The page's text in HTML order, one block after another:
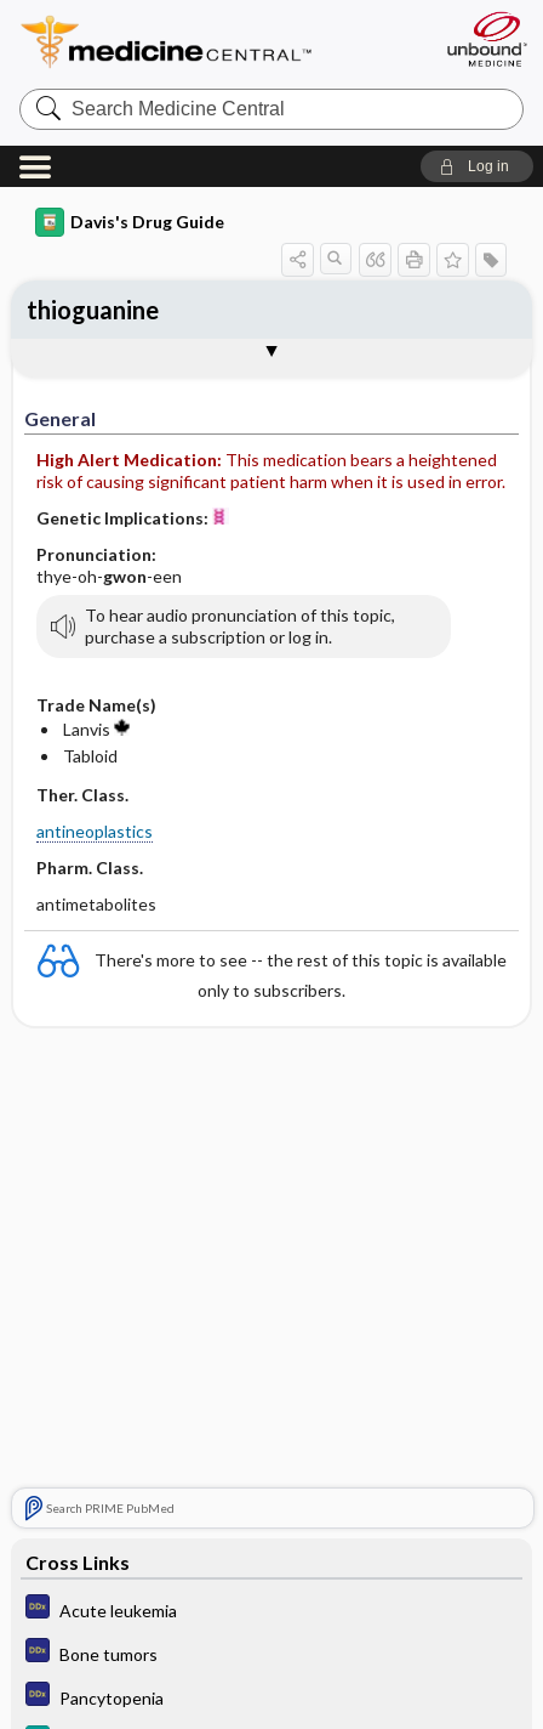
Search
Medicine
Central
Log in
Davis's Drug Guide
General
High Alert Medication: This medication bears a heightened
risk of causing significant patient harm when it is used in error.
Genetic Implications:
Pronunciation:
thye-oh-gwon-een
To hear audio pronunciation of this topic,
purchase a subscription or log in.
Trade Name(s)
Lanvis
Tabloid
Ther. Class.
antineoplastics
Pharm. Class.
antimetabolites
There's more to see -- the rest of this topic is available
only to subscribers.
Search PRIME PubMed
Cross Links
Acute leukemia
Bone tumors
Pancytopenia
thioguanine
Contraindication ​/ ​Precautions
Adverse Reactions ​/ ​Side Effects
Patient ​/ ​Family Teaching
Evaluation ​/ ​Desired Outcomes